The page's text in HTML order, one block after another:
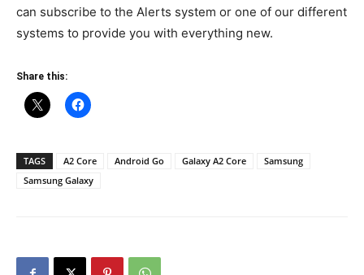
can subscribe to the Alerts system or one of our different
systems to provide you with everything new.
Share this:
TAGS A2 Core Android Go Galaxy A2 Core
Samsung
Samsung Galaxy